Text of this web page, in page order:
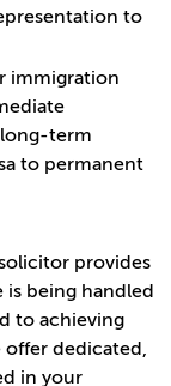
to
immigration
long-term
to permanent
provides
is being handled
to achieving
offer dedicated,
in your